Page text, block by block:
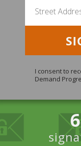
I consent to
Demand